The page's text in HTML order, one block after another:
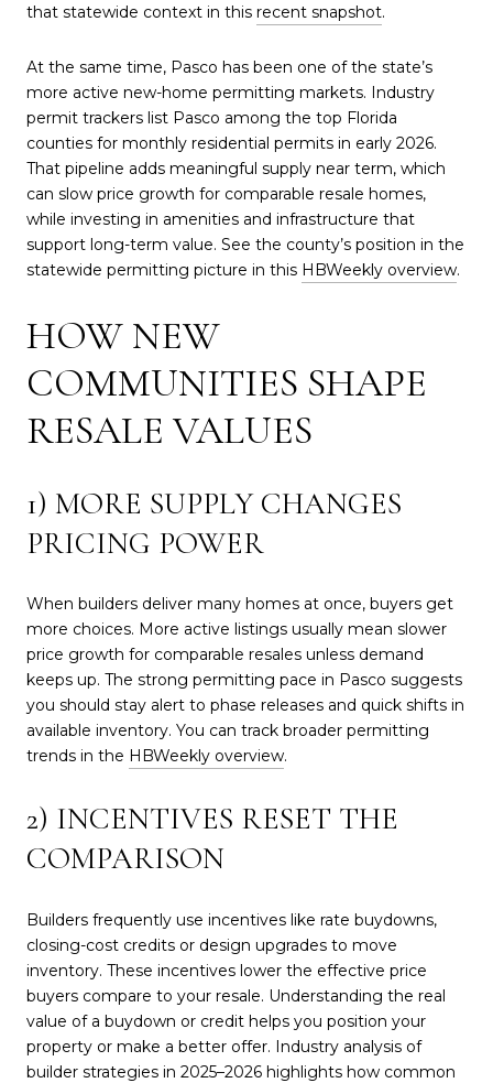
that statewide context in this recent snapshot.
At the same time, Pasco has been one of the state’s
more active new-home permitting markets. Industry
permit trackers list Pasco among the top Florida
counties for monthly residential permits in early 2026.
That pipeline adds meaningful supply near term, which
can slow price growth for comparable resale homes,
while investing in amenities and infrastructure that
support long-term value. See the county’s position in the
statewide permitting picture in this HBWeekly overview.
HOW NEW
COMMUNITIES SHAPE
RESALE VALUES
1) MORE SUPPLY CHANGES
PRICING POWER
When builders deliver many homes at once, buyers get
more choices. More active listings usually mean slower
price growth for comparable resales unless demand
keeps up. The strong permitting pace in Pasco suggests
you should stay alert to phase releases and quick shifts in
available inventory. You can track broader permitting
trends in the HBWeekly overview.
2) INCENTIVES RESET THE
COMPARISON
Builders frequently use incentives like rate buydowns,
closing-cost credits or design upgrades to move
inventory. These incentives lower the effective price
buyers compare to your resale. Understanding the real
value of a buydown or credit helps you position your
property or make a better offer. Industry analysis of
builder strategies in 2025–2026 highlights how common